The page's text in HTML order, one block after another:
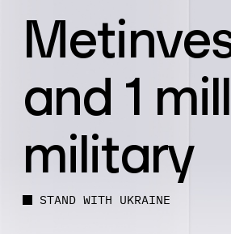
and 1
military
STAND WITH UKRAINE